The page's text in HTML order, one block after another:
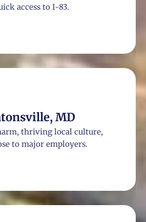
access to I-83.
MD
thriving local culture,
to major employers.